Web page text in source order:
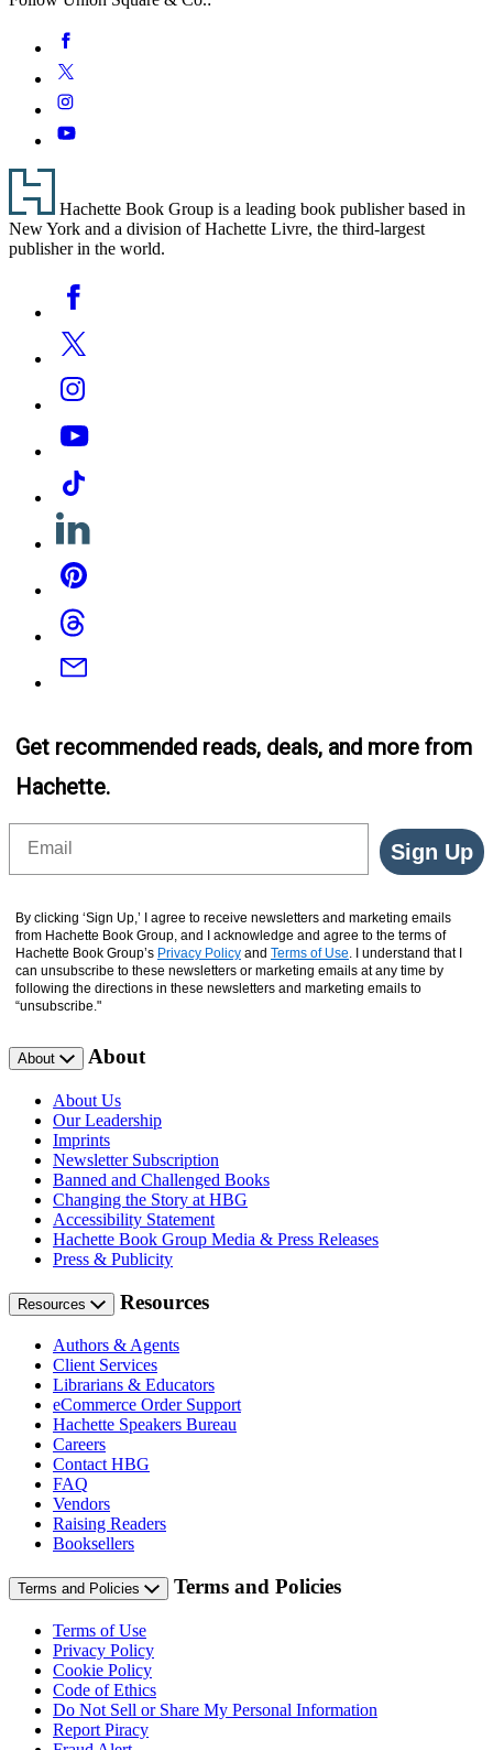
for
Media
Facebook
Twitter
Instagram
YouTube
Footer
Hachette Book Group is a leading book publisher based in
New York and a division of Hachette Livre, the third-largest
publisher in the world.
Media
Facebook
Twitter
Instagram
YouTube
Tiktok
Linkedin
Pinterest
Threads
Email
Get recommended reads, deals, and more from
Hachette.
Sign Up
By clicking ‘Sign Up,’ I agree to receive newsletters and marketing emails
from Hachette Book Group, and I acknowledge and agree to the terms of
Hachette Book Group’s Privacy Policy and Terms of Use . I understand that I
can unsubscribe to these newsletters or marketing emails at any time by
following the directions in these newsletters and marketing emails to
“unsubscribe."
About About
About Us
Our Leadership
Imprints
Newsletter Subscription
Banned and Challenged Books
Changing the Story at HBG
Accessibility Statement
Hachette Book Group Media & Press Releases
Press & Publicity
Resources Resources
Authors & Agents
Client Services
Librarians & Educators
eCommerce Order Support
Hachette Speakers Bureau
Careers
Contact HBG
FAQ
Vendors
Raising Readers
Booksellers
Terms and Policies Terms and Policies
Terms of Use
Privacy Policy
Cookie Policy
Code of Ethics
Do Not Sell or Share My Personal Information
Report Piracy